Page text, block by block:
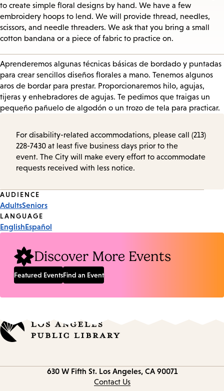
to create simple floral designs by hand. We have a few
embroidery hoops to lend. We will provide thread, needles,
scissors, and needle threaders. We ask that you bring a small
cotton bandana or a piece of fabric to practice on.
Aprenderemos algunas técnicas básicas de bordado y puntadas
para crear sencillos diseños florales a mano. Tenemos algunos
aros de bordar para prestar. Proporcionaremos hilo, agujas,
tijeras y enhebradores de agujas. Te pedimos que traigas un
pequeño pañuelo de algodón o un trozo de tela para practicar.
For disability-related accommodations, please call (213)
228-7430 at least five business days prior to the
event. The City will make every effort to accommodate
requests received with less notice.
Event
Tags
AUDIENCE
AdultsSeniors
LANGUAGE
EnglishEspañol
Discover More Events
Featured EventsFind an Event
630 W Fifth St. Los Angeles, CA 90071
Contact Us